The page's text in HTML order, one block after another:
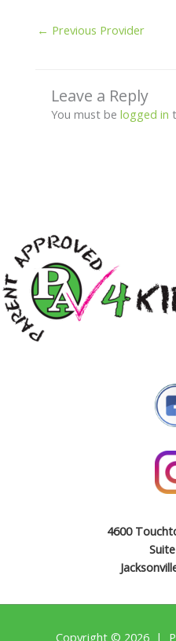
← Previous Provider
Leave a Reply
You must be logged in
4600
Copyright © 2026 |